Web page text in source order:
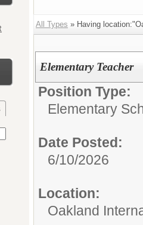
All Types » Having
Elementary Teacher
Position Type:
Elementary
Date Posted:
6/10/2026
Location:
Oakland